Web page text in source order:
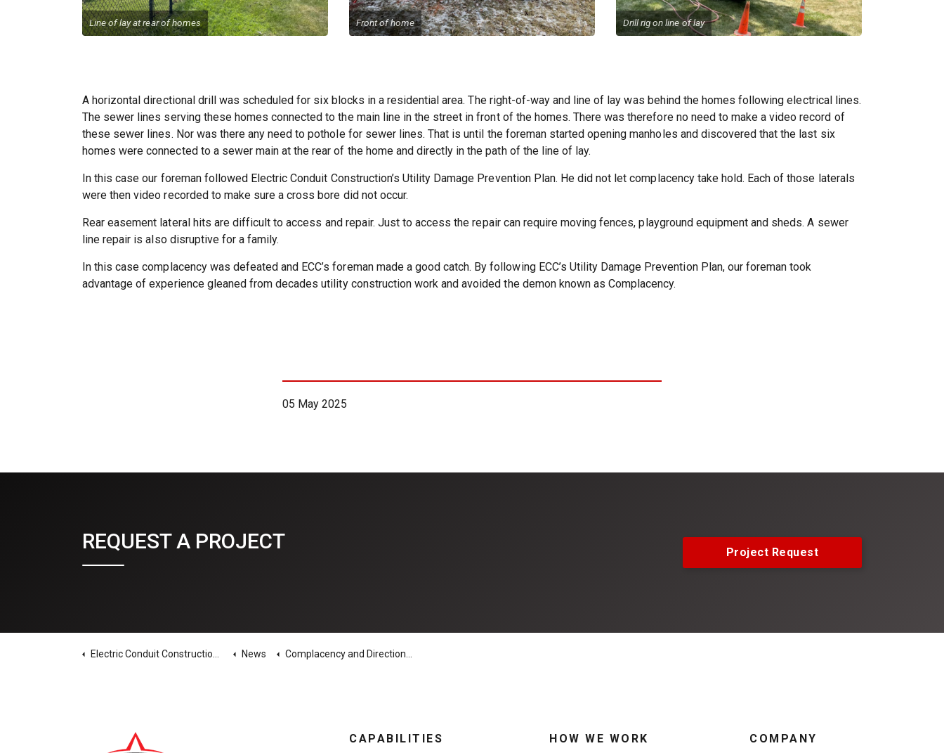
Line of lay at rear of homes Front of home Drill rig on line of lay
A horizontal directional drill was scheduled for six blocks in a residential area. The right-of-way and line of lay was behind the homes following electrical lines.
The sewer lines serving these homes connected to the main line in the street in front of the homes. There was therefore no need to make a video record of
these sewer lines. Nor was there any need to pothole for sewer lines. That is until the foreman started opening manholes and discovered that the last six
homes were connected to a sewer main at the rear of the home and directly in the path of the line of lay.
In this case our foreman followed Electric Conduit Construction’s Utility Damage Prevention Plan. He did not let complacency take hold. Each of those laterals
were then video recorded to make sure a cross bore did not occur.
Rear easement lateral hits are difficult to access and repair. Just to access the repair can require moving fences, playground equipment and sheds. A sewer
line repair is also disruptive for a family.
In this case complacency was defeated and ECC’s foreman made a good catch. By following ECC’s Utility Damage Prevention Plan, our foreman took
advantage of experience gleaned from decades utility construction work and avoided the demon known as Complacency.
05 May 2025
REQUEST A PROJECT Project Request
Electric Conduit Construction Home News Complacency and Directional Drills Do Not Mix
CAPABILITIES HOW WE WORK COMPANY